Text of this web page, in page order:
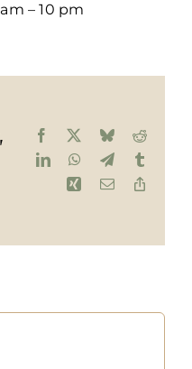
– 10 pm
Facebook BlueskyReddit
LinkedInWhatsApp
Telegram
Xing Email